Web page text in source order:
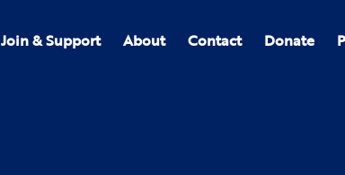
Join & Support About Contact Donate